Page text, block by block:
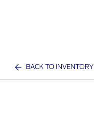
BACK TO INVENTORY